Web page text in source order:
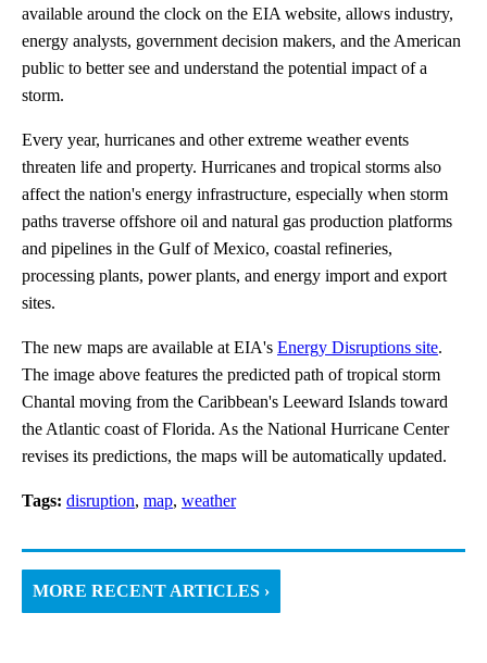
available around the clock on the EIA website, allows industry,
energy analysts, government decision makers, and the American
public to better see and understand the potential impact of a
storm.
Every year, hurricanes and other extreme weather events
threaten life and property. Hurricanes and tropical storms also
affect the nation's energy infrastructure, especially when storm
paths traverse offshore oil and natural gas production platforms
and pipelines in the Gulf of Mexico, coastal refineries,
processing plants, power plants, and energy import and export
sites.
The new maps are available at EIA's Energy Disruptions site.
The image above features the predicted path of tropical storm
Chantal moving from the Caribbean's Leeward Islands toward
the Atlantic coast of Florida. As the National Hurricane Center
revises its predictions, the maps will be automatically updated.
Tags: disruption, map, weather
MORE RECENT ARTICLES ›